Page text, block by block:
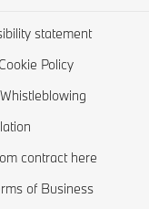
statement
Cookie Policy
contract here
of Business